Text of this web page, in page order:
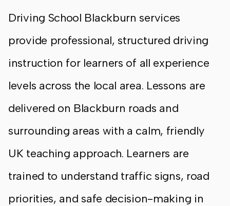
Driving School Blackburn services
provide professional, structured driving
instruction for learners of all experience
levels across the local area. Lessons are
delivered on Blackburn roads and
surrounding areas with a calm, friendly
UK teaching approach. Learners are
trained to understand traffic signs, road
priorities, and safe decision-making in